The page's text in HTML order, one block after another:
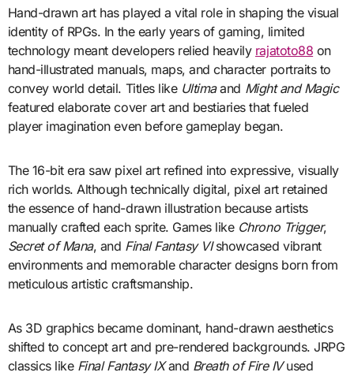
Hand-drawn art has played a vital role in shaping the visual
identity of RPGs. In the early years of gaming, limited
technology meant developers relied heavily rajatoto88 on
hand-illustrated manuals, maps, and character portraits to
convey world detail. Titles like Ultimaand Might and Magic
featured elaborate cover art and bestiaries that fueled
player imagination even before gameplay began.
The 16-bit era saw pixel art refined into expressive, visually
rich worlds. Although technically digital, pixel art retained
the essence of hand-drawn illustration because artists
manually crafted each sprite. Games like Chrono Trigger,
Secret of Mana, and Final Fantasy VIshowcased vibrant
environments and memorable character designs born from
meticulous artistic craftsmanship.
As 3D graphics became dominant, hand-drawn aesthetics
shifted to concept art and pre-rendered backgrounds. JRPG
classics like Final Fantasy IXand Breath of Fire IVused